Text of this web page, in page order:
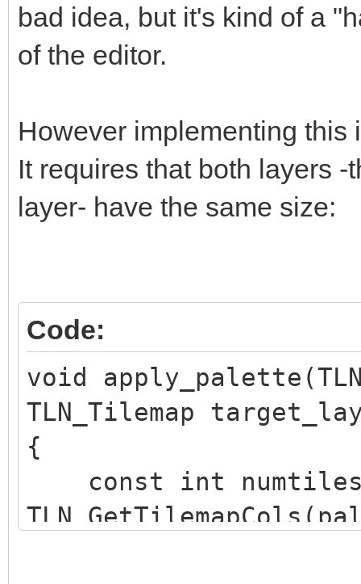
bad idea, but it's kind of a
of the editor.
However implementing this
It requires that both layers
layer- have the same size:
Code:
void
TLN_Tilemap
{
const int